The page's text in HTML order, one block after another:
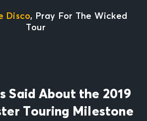
Disco, Pray For The Wicked
Tour
Said About the 2019
Touring Milestone